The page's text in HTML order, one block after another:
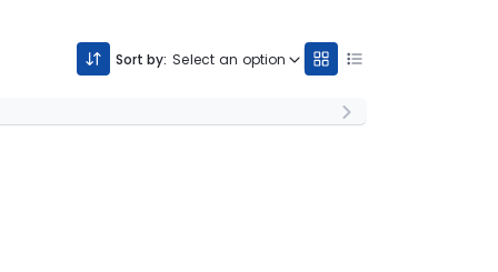
Sort by: Select an option